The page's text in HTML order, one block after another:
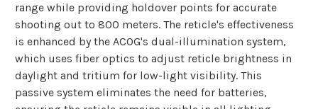
range while providing holdover points for accurate
shooting out to 800 meters. The reticle's effectiveness
is enhanced by the ACOG's dual-illumination system,
which uses fiber optics to adjust reticle brightness in
daylight and tritium for low-light visibility. This
passive system eliminates the need for batteries,